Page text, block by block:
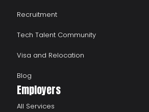
Recruitment
Tech Talent Community
Visa and Relocation
Blog
Employers
All Services